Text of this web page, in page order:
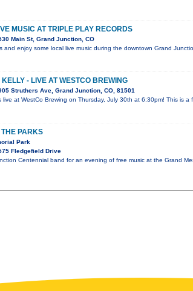
MUSIC AT TRIPLE PLAY RECORDS
Main St, Grand Junction, CO
and enjoy some local live music during the downtown Grand
KELLY - LIVE AT WESTCO BREWING
Struthers Ave, Grand Junction, CO, 81501
live at WestCo Brewing on Thursday, July 30th at 6:30pm! This is
PARKS
Park
Fledgefield Drive
Centennial band for an evening of free music at the Grand